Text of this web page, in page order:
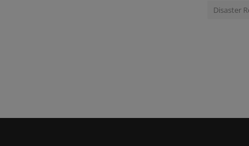
Disaster